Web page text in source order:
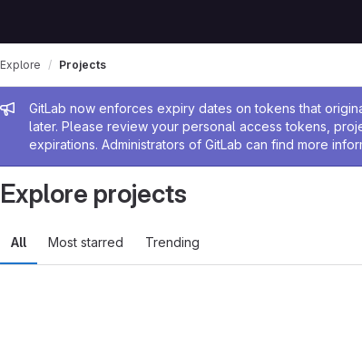
Admin message
GitLab now enforces expiry dates on tokens that
later. Please review your personal access tokens,
expirations. Administrators of GitLab can find more
Explore Projects
Explore projects
All Most starred Trending